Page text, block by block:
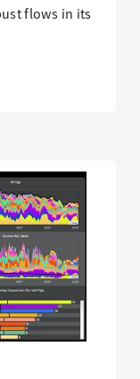
flows in its